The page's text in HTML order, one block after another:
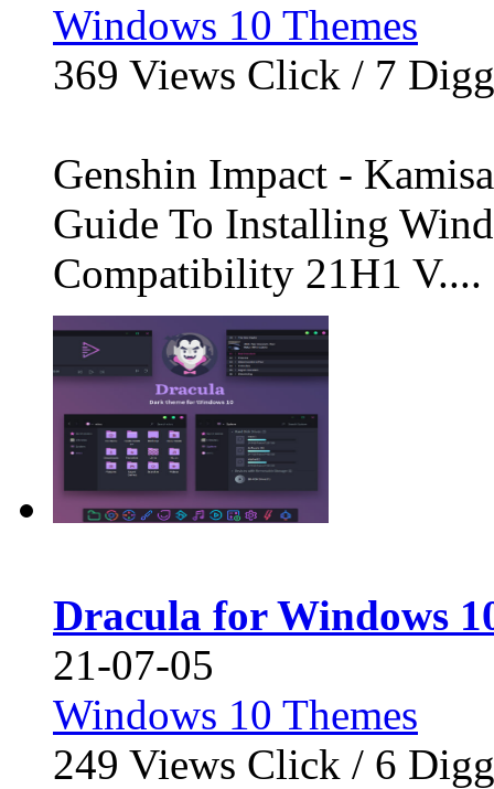
Windows 10 Themes
369 Views Click / 7 Digg
Genshin Impact -
Guide To Installing
Compatibility 21H1 V....
Dracula for Windows
21-07-05
Windows 10 Themes
249 Views Click / 6 Digg